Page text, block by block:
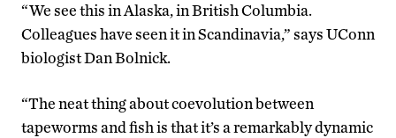
“We see this in Alaska, in British Columbia.
Colleagues have seen it in Scandinavia,” says UConn
biologist Dan Bolnick.
“The neat thing about coevolution between
tapeworms and fish is that it’s a remarkably dynamic